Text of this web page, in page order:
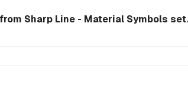
Sharp Line - Material Symbols